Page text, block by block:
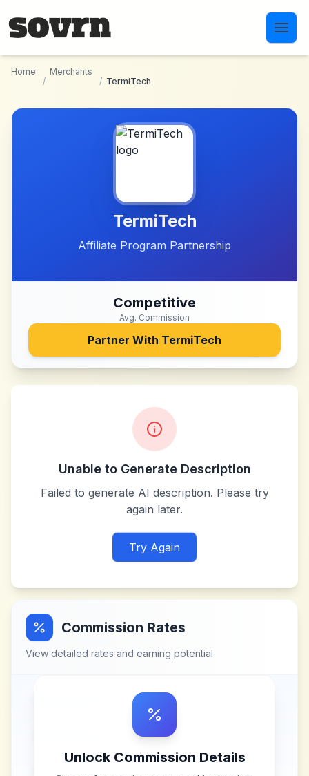
Home
/
Merchants
/ TermiTech
TermiTech
Affiliate Program Partnership
Competitive
Avg. Commission
Partner With TermiTech
Unable to Generate Description
Failed to generate AI description. Please try
again later.
Try Again
Commission Rates
View detailed rates and earning potential
Unlock Commission Details